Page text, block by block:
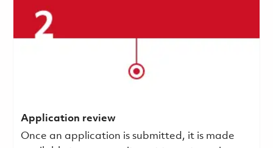
Application review
Once an application is submitted, it is made